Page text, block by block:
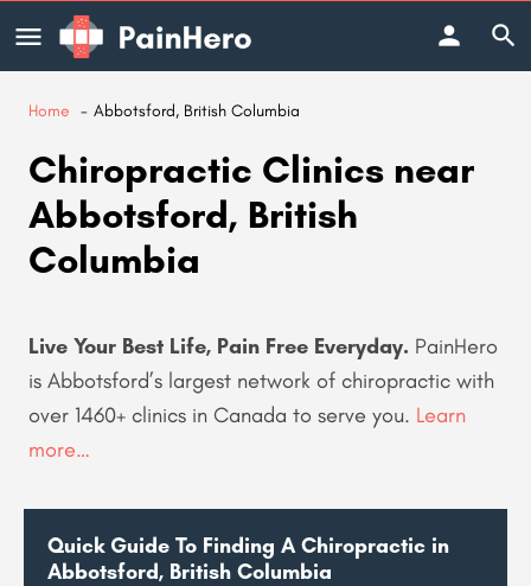
Home Abbotsford, British Columbia
Chiropractic Clinics near
Abbotsford, British
Columbia
Live Your Best Life, Pain Free Everyday. PainHero
is Abbotsford’s largest network of chiropractic with
over 1460+ clinics in Canada to serve you. Learn
more…
Quick Guide To Finding A Chiropractic in
Abbotsford, British Columbia